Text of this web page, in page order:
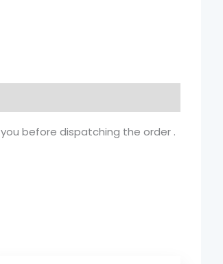
before dispatching the order .